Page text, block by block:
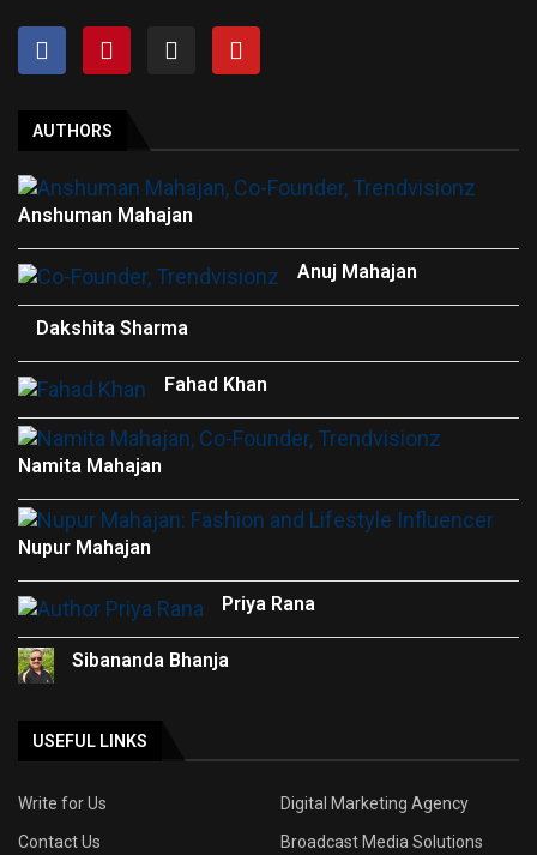
AUTHORS
Anshuman Mahajan
Anuj Mahajan
Dakshita Sharma
Fahad Khan
Namita Mahajan
Nupur Mahajan
Priya Rana
Sibananda Bhanja
USEFUL LINKS
Write for Us
Digital Marketing Agency
Contact Us
Broadcast Media Solutions